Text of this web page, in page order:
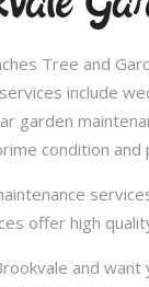
Tree and
include
garden
condition and
offer high
and